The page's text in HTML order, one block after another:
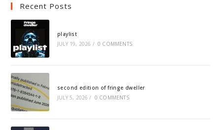
Recent Posts
playlist
JULY 19, 2026 / 0 COMMENTS
second edition of fringe dweller
JULY 5, 2026 / 0 COMMENTS